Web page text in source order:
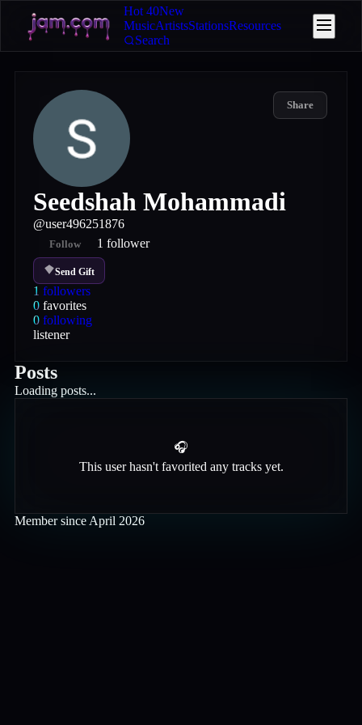
Hot 40New
MusicArtistsStationsResources
Search
Share
Seedshah Mohammadi
@user496251876
Follow 1 follower
Send Gift
1 followers
0 favorites
0 following
listener
Posts
Loading posts...
🎧
This user hasn't favorited any tracks yet.
Member since April 2026